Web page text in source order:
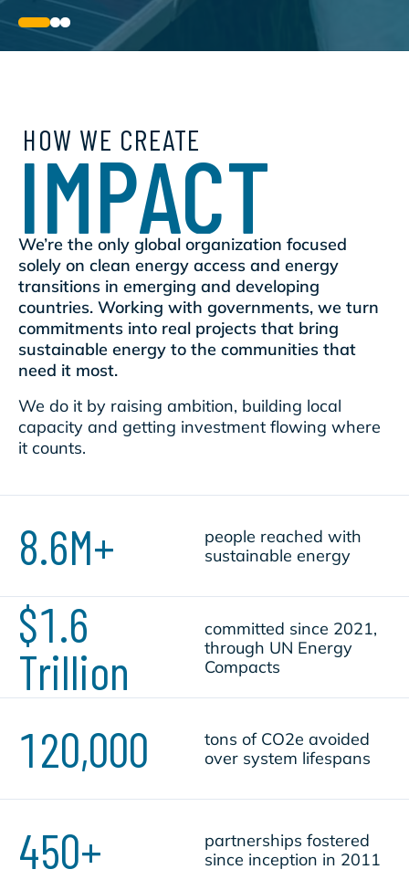
HOW WE CREATE
IMPACT
We’re the only global organization focused
solely on clean energy access and energy
transitions in emerging and developing
countries. Working with governments, we turn
commitments into real projects that bring
sustainable energy to the communities that
need it most.
We do it by raising ambition, building local
capacity and getting investment flowing where
it counts.
8.6M+
people reached with
sustainable energy
$1.6
Trillion
committed since 2021,
through UN Energy
Compacts
120,000
tons of CO2e avoided
over system lifespans
450+
partnerships fostered
since inception in 2011